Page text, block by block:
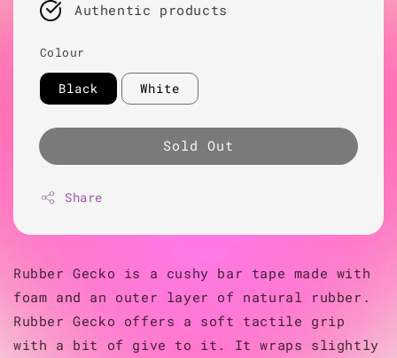
Authentic products
Colour
Black White
Sold Out
Share
Rubber Gecko is a cushy bar tape made with
foam and an outer layer of natural rubber.
Rubber Gecko offers a soft tactile grip
with a bit of give to it. It wraps slightly